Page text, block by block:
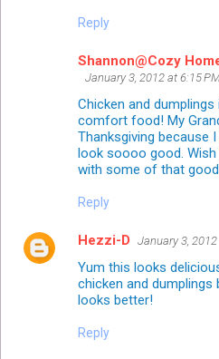
Reply
Shannon@Cozy
January 3, 2012 at 6:15
Chicken and
comfort food! My
Thanksgiving because
look soooo good.
with some of that
Reply
Hezzi-D January 3,
Yum this looks
chicken and
looks better!
Reply